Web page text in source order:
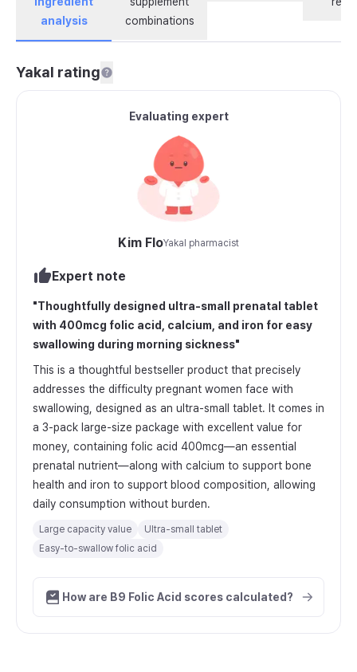
analysis
combinations
Yakal rating
Evaluating expert
Kim FloYakal pharmacist
Expert note
"Thoughtfully designed ultra-small prenatal tablet
with 400mcg folic acid, calcium, and iron for easy
swallowing during morning sickness"
This is a thoughtful bestseller product that precisely
addresses the difficulty pregnant women face with
swallowing, designed as an ultra-small tablet. It comes in
a 3-pack large-size package with excellent value for
money, containing folic acid 400mcg—an essential
prenatal nutrient—along with calcium to support bone
health and iron to support blood composition, allowing
daily consumption without burden.
Large capacity value
Ultra-small tablet
Easy-to-swallow folic acid
How are B9 Folic Acid scores calculated?